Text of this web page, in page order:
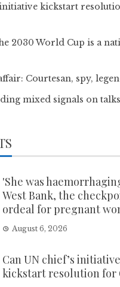
initiative kickstart
2030 World Cup is a
Courtesan, spy,
mixed signals on talks
'She was
West Bank, the
ordeal for pregnant
August 6, 2026
Can UN chief’s initiative
kickstart resolution for